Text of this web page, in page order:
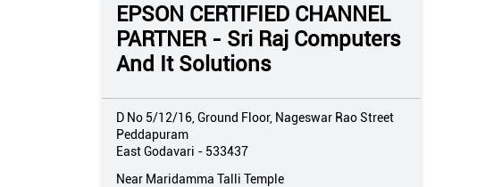
EPSON CERTIFIED CHANNEL
PARTNER - Sri Raj Computers
And It Solutions
D No 5/12/16, Ground Floor, Nageswar Rao Street
Peddapuram
East Godavari - 533437
Near Maridamma Talli Temple